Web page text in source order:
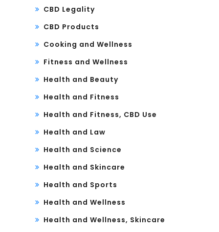
CBD Legality
CBD Products
Cooking and Wellness
Fitness and Wellness
Health and Beauty
Health and Fitness
Health and Fitness, CBD Use
Health and Law
Health and Science
Health and Skincare
Health and Sports
Health and Wellness
Health and Wellness, Skincare